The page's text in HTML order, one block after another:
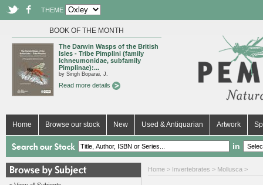
THEME
BOOK OF THE MONTH
The Darwin Wasps of the British
Isles - Tribe Pimplini (family
Ichneumonidae, subfamily
Pimplinae):...
by Singh Boparai, J.
Read more details
Home Browse our stock New Used & Antiquarian Artwork
in
Home > Invertebrates > Mollusca >